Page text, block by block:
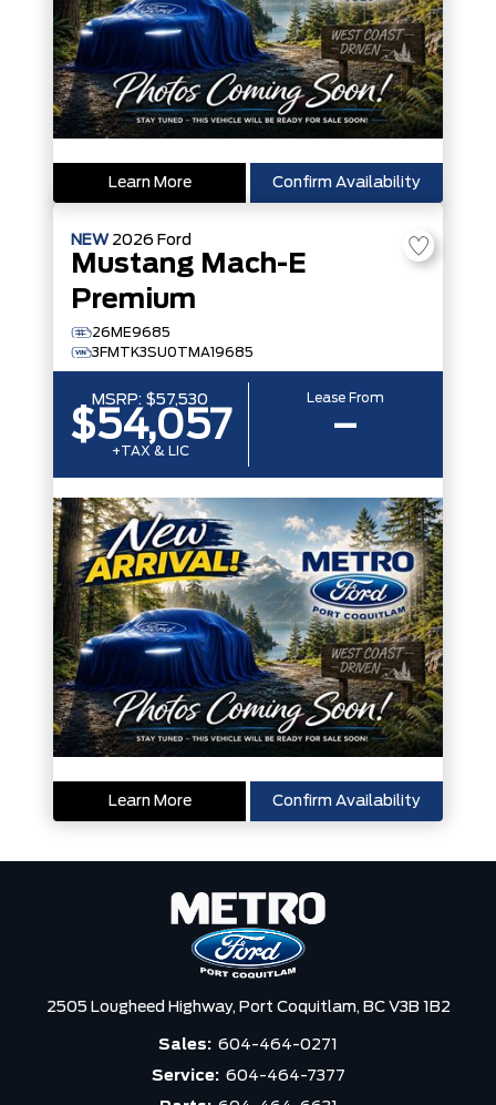
Learn More Confirm Availability
NEW 2026 Ford
Mustang Mach-E
Premium
26ME9685
3FMTK3SU0TMA19685
MSRP: $57,530
$54,057
+TAX & LIC
Lease From
–
Learn More Confirm Availability
2505 Lougheed Highway, Port Coquitlam, BC V3B 1B2
Sales: 604-464-0271
Service: 604-464-7377